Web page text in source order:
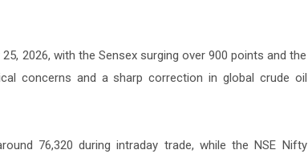
2026, with the Sensex surging over 900 points and the
concerns and a sharp correction in global crude oil
76,320 during intraday trade, while the NSE Nifty